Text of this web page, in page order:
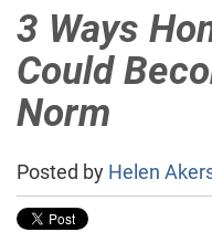
3 Ways
Could
Norm
Posted by Helen